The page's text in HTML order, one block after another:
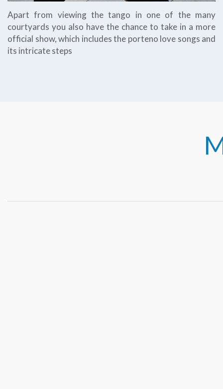
Apart from viewing the tango in one of the many
courtyards you also have the chance to take in a more
official show, which includes the porteno love songs and
its intricate steps